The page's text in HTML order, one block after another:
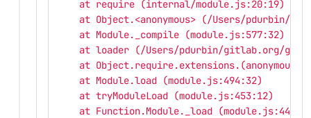
    at require (internal/module.js:20:19)
at Object.<anonymous> (/Users/pdurbin/
    at Module._compile (module.js:577:32)
at loader (/Users/pdurbin/gitlab.org/
at Object.require.extensions.(anonymous
    at Module.load (module.js:494:32)
    at tryModuleLoad (module.js:453:12)
at Function.Module._load